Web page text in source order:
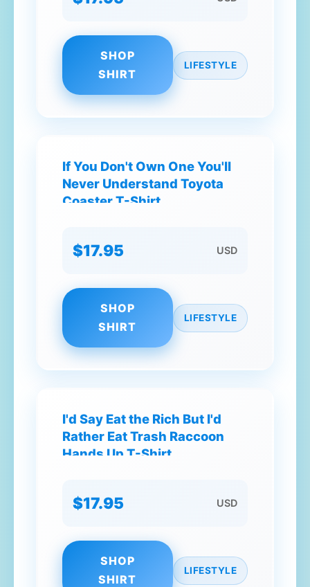
SHOP
SHIRT
LIFESTYLE
If You Don't Own One You'll
Never Understand Toyota
Coaster T-Shirt
$17.95 USD
SHOP
SHIRT
LIFESTYLE
I'd Say Eat the Rich But I'd
Rather Eat Trash Raccoon
Hands Up T-Shirt
$17.95 USD
SHOP
SHIRT
LIFESTYLE